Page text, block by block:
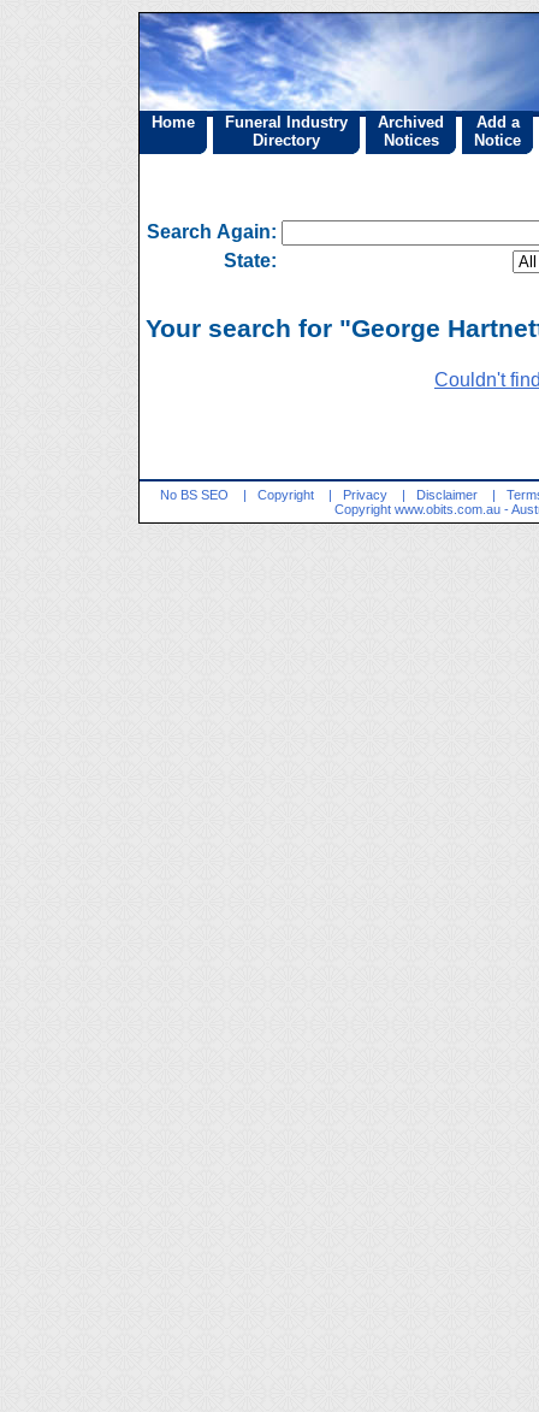
Home
Funeral Industry
Directory
Archived
Notices
Add a
Notice
Search Again:
State:
Your search for "George
Couldn't
No BS SEO | Copyright | Privacy | Disclaimer |
Copyright www.obits.com.au -